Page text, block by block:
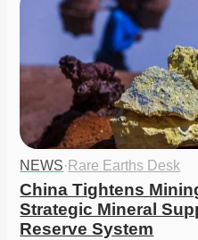
NEWS· Rare Earths Desk
China Tightens
Strategic Mineral
Reserve System